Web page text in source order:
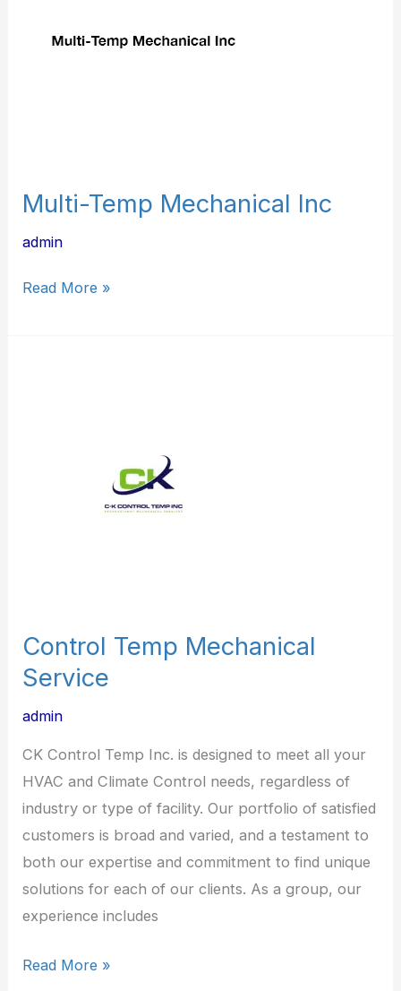
Multi-Temp Mechanical Inc
admin
Read More »
Control Temp Mechanical
Service
admin
CK Control Temp Inc. is designed to meet all your
HVAC and Climate Control needs, regardless of
industry or type of facility. Our portfolio of satisfied
customers is broad and varied, and a testament to
both our expertise and commitment to find unique
solutions for each of our clients. As a group, our
experience includes
Read More »